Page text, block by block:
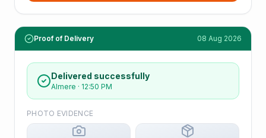
Proof of Delivery 08 Aug 2026
Delivered successfully
Almere · 12:50 PM
PHOTO EVIDENCE